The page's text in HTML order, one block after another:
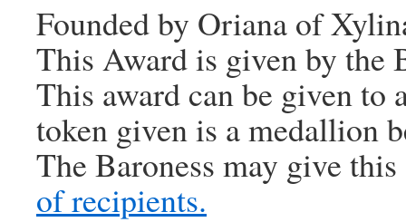
Founded by Oriana of
This Award is given by the
This award can be given
token given is a medallion
The Baroness may give
of recipients.